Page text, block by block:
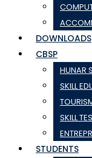
DOWNLOADS
CBSP
HUNAR
SKILL
SKILL
STUDENTS